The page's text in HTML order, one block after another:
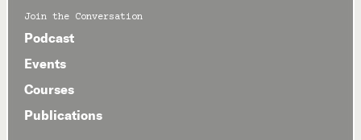
Join the Conversation
Podcast
Events
Courses
Publications